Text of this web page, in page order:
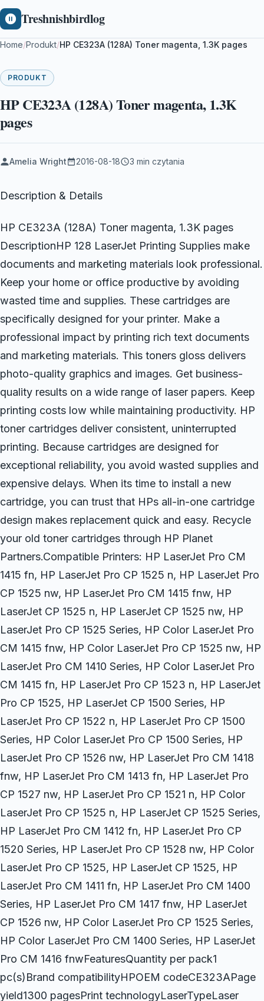
Treshnishbirdlog
Home/Produkt/HP CE323A (128A) Toner magenta, 1.3K pages
PRODUKT
HP CE323A (128A) Toner magenta, 1.3K
pages
Amelia Wright 2016-08-18 3 min czytania
Description & Details
HP CE323A (128A) Toner magenta, 1.3K pages
DescriptionHP 128 LaserJet Printing Supplies make
documents and marketing materials look professional.
Keep your home or office productive by avoiding
wasted time and supplies. These cartridges are
specifically designed for your printer. Make a
professional impact by printing rich text documents
and marketing materials. This toners gloss delivers
photo-quality graphics and images. Get business-
quality results on a wide range of laser papers. Keep
printing costs low while maintaining productivity. HP
toner cartridges deliver consistent, uninterrupted
printing. Because cartridges are designed for
exceptional reliability, you avoid wasted supplies and
expensive delays. When its time to install a new
cartridge, you can trust that HPs all-in-one cartridge
design makes replacement quick and easy. Recycle
your old toner cartridges through HP Planet
Partners.Compatible Printers: HP LaserJet Pro CM
1415 fn, HP LaserJet Pro CP 1525 n, HP LaserJet Pro
CP 1525 nw, HP LaserJet Pro CM 1415 fnw, HP
LaserJet CP 1525 n, HP LaserJet CP 1525 nw, HP
LaserJet Pro CP 1525 Series, HP Color LaserJet Pro
CM 1415 fnw, HP Color LaserJet Pro CP 1525 nw, HP
LaserJet Pro CM 1410 Series, HP Color LaserJet Pro
CM 1415 fn, HP LaserJet Pro CP 1523 n, HP LaserJet
Pro CP 1525, HP LaserJet CP 1500 Series, HP
LaserJet Pro CP 1522 n, HP LaserJet Pro CP 1500
Series, HP Color LaserJet Pro CP 1500 Series, HP
LaserJet Pro CP 1526 nw, HP LaserJet Pro CM 1418
fnw, HP LaserJet Pro CM 1413 fn, HP LaserJet Pro
CP 1527 nw, HP LaserJet Pro CP 1521 n, HP Color
LaserJet Pro CP 1525 n, HP LaserJet CP 1525 Series,
HP LaserJet Pro CM 1412 fn, HP LaserJet Pro CP
1520 Series, HP LaserJet Pro CP 1528 nw, HP Color
LaserJet Pro CP 1525, HP LaserJet CP 1525, HP
LaserJet Pro CM 1411 fn, HP LaserJet Pro CM 1400
Series, HP LaserJet Pro CM 1417 fnw, HP LaserJet
CP 1526 nw, HP Color LaserJet Pro CP 1525 Series,
HP Color LaserJet Pro CM 1400 Series, HP LaserJet
Pro CM 1416 fnwFeaturesQuantity per pack1
pc(s)Brand compatibilityHPOEM codeCE323APage
yield1300 pagesPrint technologyLaserTypeLaser